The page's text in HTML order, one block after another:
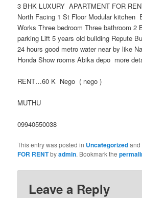
3 BHK LUXURY APARTMENT FOR
North Facing 1 St Floor Modular kitchen
Works Three bedroom Three bathroom
parking Lift 5 years old building Repute
24 hours good metro water near by like
Honda Show rooms Abika depo more
RENT…60 K Nego ( nego )
MUTHU
09940550038
This entry was posted in Uncategorized
FOR RENTbyadmin. Bookmark the
Leave a Reply